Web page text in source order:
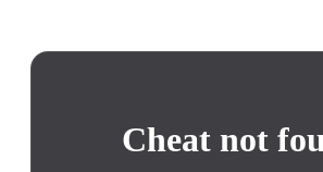
Cheat not